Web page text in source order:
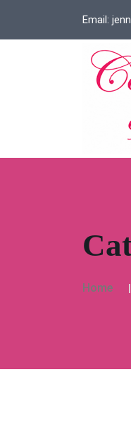
Email:
Home